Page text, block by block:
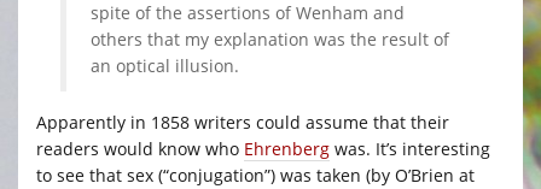
spite of the assertions of Wenham and
others that my explanation was the result of
an optical illusion.
Apparently in 1858 writers could assume that their
readers would know who Ehrenberg was. It’s interesting
to see that sex (“conjugation”) was taken (by O’Brien at